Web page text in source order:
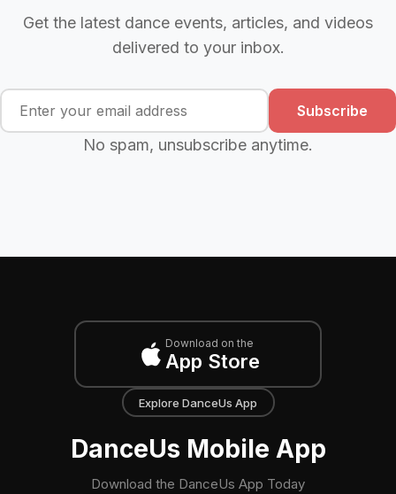
Get the latest dance events, articles, and videos
delivered to your inbox.
Subscribe
No spam, unsubscribe anytime.
Download on the
App Store
Explore DanceUs App
DanceUs Mobile App
Download the DanceUs App Today